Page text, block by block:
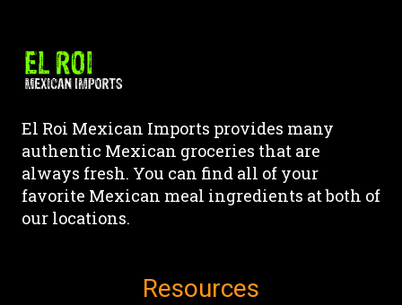
be
chosen
on
the
El Roi Mexican Imports provides many
authentic Mexican groceries that are
always fresh. You can find all of your
favorite Mexican meal ingredients at both of
our locations.
Resources